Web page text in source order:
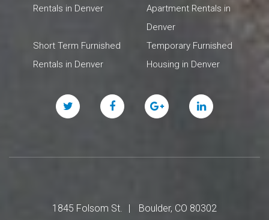
Rentals in Denver
Apartment Rentals in
Denver
Short Term Furnished
Rentals in Denver
Temporary Furnished
Housing in Denver
Twitter FacebookGoogle
Plus
Linked
In
1845 Folsom St. Boulder, CO 80302